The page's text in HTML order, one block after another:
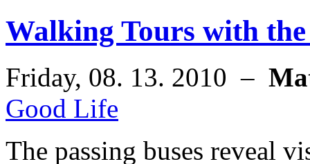
Walking Tours with
Friday, 08. 13. 2010 –
Good Life
The passing buses reveal